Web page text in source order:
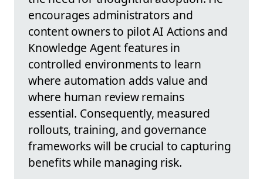
encourages administrators and
content owners to pilot AI Actions and
Knowledge Agent features in
controlled environments to learn
where automation adds value and
where human review remains
essential. Consequently, measured
rollouts, training, and governance
frameworks will be crucial to capturing
benefits while managing risk.